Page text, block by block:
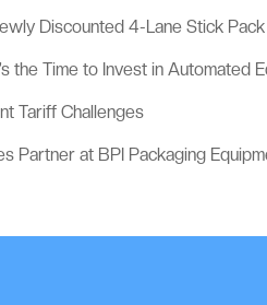
Discounted 4-Lane Stick
the Time to Invest in Automated
Tariff Challenges
Partner at BPI Packaging